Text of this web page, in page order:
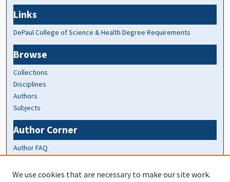
Links
DePaul College of Science & Health Degree Requirements
Browse
Collections
Disciplines
Authors
Subjects
Author Corner
Author FAQ
At A Glance
We use cookies that are necessary to make our site work.